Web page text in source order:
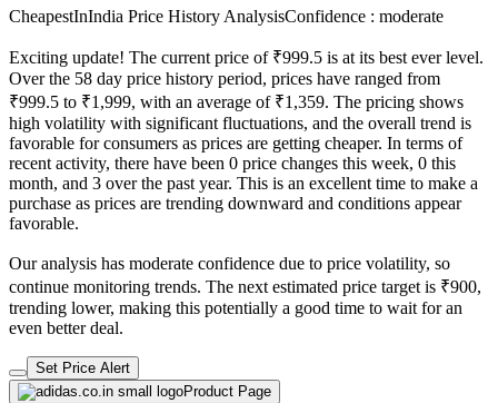
CheapestInIndia Price History AnalysisConfidence : moderate
Exciting update! The current price of ₹999.5 is at its best ever level.
Over the 58 day price history period, prices have ranged from
₹999.5 to ₹1,999, with an average of ₹1,359. The pricing shows
high volatility with significant fluctuations, and the overall trend is
favorable for consumers as prices are getting cheaper. In terms of
recent activity, there have been 0 price changes this week, 0 this
month, and 3 over the past year. This is an excellent time to make a
purchase as prices are trending downward and conditions appear
favorable.
Our analysis has moderate confidence due to price volatility, so
continue monitoring trends. The next estimated price target is ₹900,
trending lower, making this potentially a good time to wait for an
even better deal.
Set Price Alert
Product Page